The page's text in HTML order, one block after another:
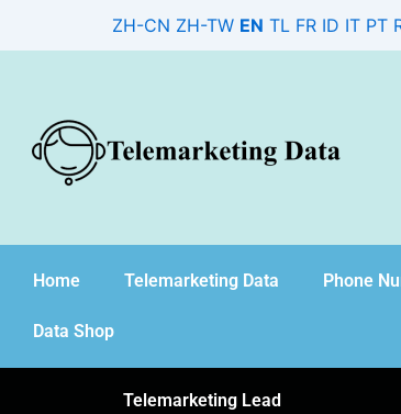
ZH-CN ZH-TW EN TL FR ID IT PT
Home Telemarketing Data Phone
Data Shop
Telemarketing Lead